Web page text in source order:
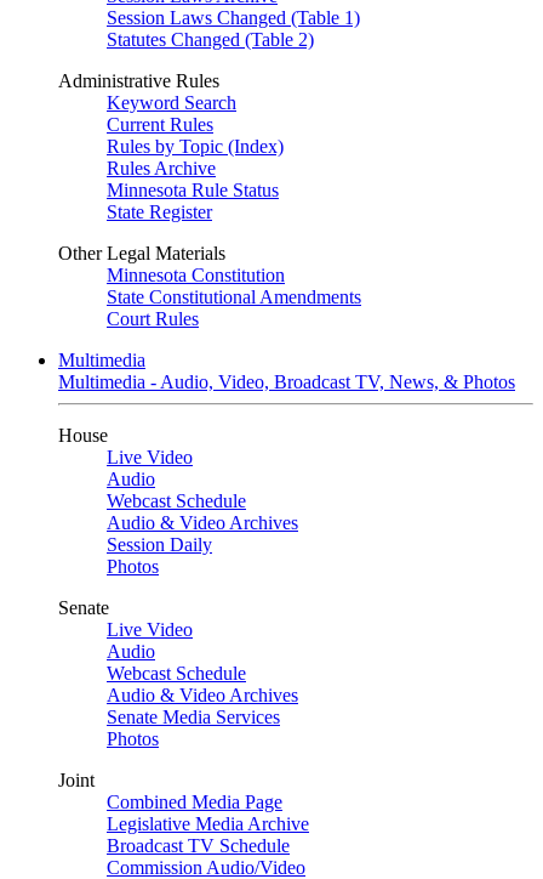
Session Laws Changed (Table 1)
Statutes Changed (Table 2)
Administrative Rules
Keyword Search
Current Rules
Rules by Topic (Index)
Rules Archive
Minnesota Rule Status
State Register
Other Legal Materials
Minnesota Constitution
State Constitutional Amendments
Court Rules
Multimedia
Multimedia - Audio, Video, Broadcast TV, News, & Photos
House
Live Video
Audio
Webcast Schedule
Audio & Video Archives
Session Daily
Photos
Senate
Live Video
Audio
Webcast Schedule
Audio & Video Archives
Senate Media Services
Photos
Joint
Combined Media Page
Legislative Media Archive
Broadcast TV Schedule
Commission Audio/Video